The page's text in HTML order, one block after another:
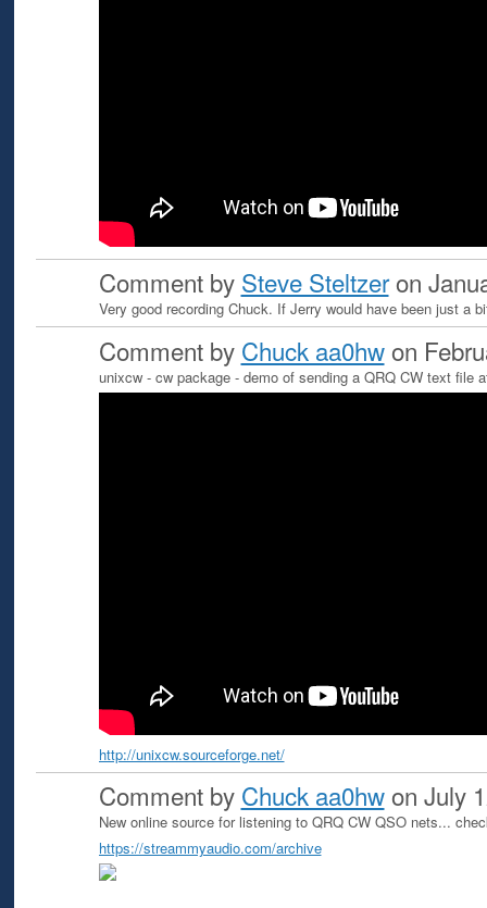
Comment by Steve Steltzeron
Very good recording Chuck. If Jerry would have been just a
Comment by Chuck aa0hwon
unixcw - cw package - demo of sending a QRQ CW text file
http://unixcw.sourceforge.net/
Comment by Chuck aa0hwon July
New online source for listening to QRQ CW QSO nets...
https://streammyaudio.com/archive